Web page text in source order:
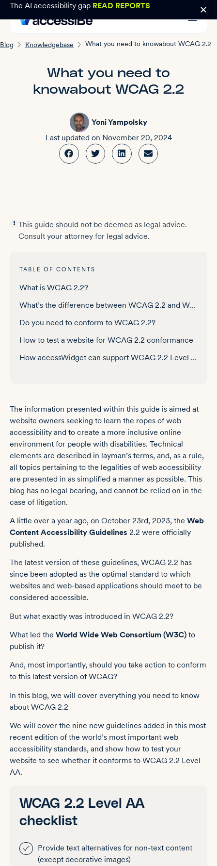
The AI accessibility gap READ REPORTS
Blog Knowledgebase What you need to knowabout WCAG 2.2
What you need to
knowabout WCAG 2.2
Yoni Yampolsky
Last updated on November 20, 2024
This guide should not be deemed as legal advice.
Consult your attorney for legal advice.
TABLE OF CONTENTS
What is WCAG 2.2?
What’s the difference between WCAG 2.2 and WCAG 2.1?
Do you need to conform to WCAG 2.2?
How to test a website for WCAG 2.2 conformance
How accessWidget can support WCAG 2.2 Level AA conformance
The information presented within this guide is aimed at
website owners seeking to learn the ropes of web
accessibility and to create a more inclusive online
environment for people with disabilities. Technical
elements are described in layman’s terms, and, as a rule,
all topics pertaining to the legalities of web accessibility
are presented in as simplified a manner as possible. This
blog has no legal bearing, and cannot be relied on in the
case of litigation.
A little over a year ago, on October 23rd, 2023, the Web
Content Accessibility Guidelines 2.2 were officially
published.
The latest version of these guidelines, WCAG 2.2 has
since been adopted as the optimal standard to which
websites and web-based applications should meet to be
considered accessible.
But what exactly was introduced in WCAG 2.2?
What led the World Wide Web Consortium (W3C) to
publish it?
And, most importantly, should you take action to conform
to this latest version of WCAG?
In this blog, we will cover everything you need to know
about WCAG 2.2
We will cover the nine new guidelines added in this most
recent edition of the world’s most important web
accessibility standards, and show how to test your
website to see whether it conforms to WCAG 2.2 Level
AA.
WCAG 2.2 Level AA
checklist
Provide text alternatives for non-text content
(except decorative images)